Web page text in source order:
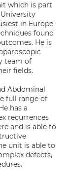
which is part
in Europe
found
He is
team of
fields.
Abdominal
full range of
has a
recurrences
and is able to
unit is able to
defects,